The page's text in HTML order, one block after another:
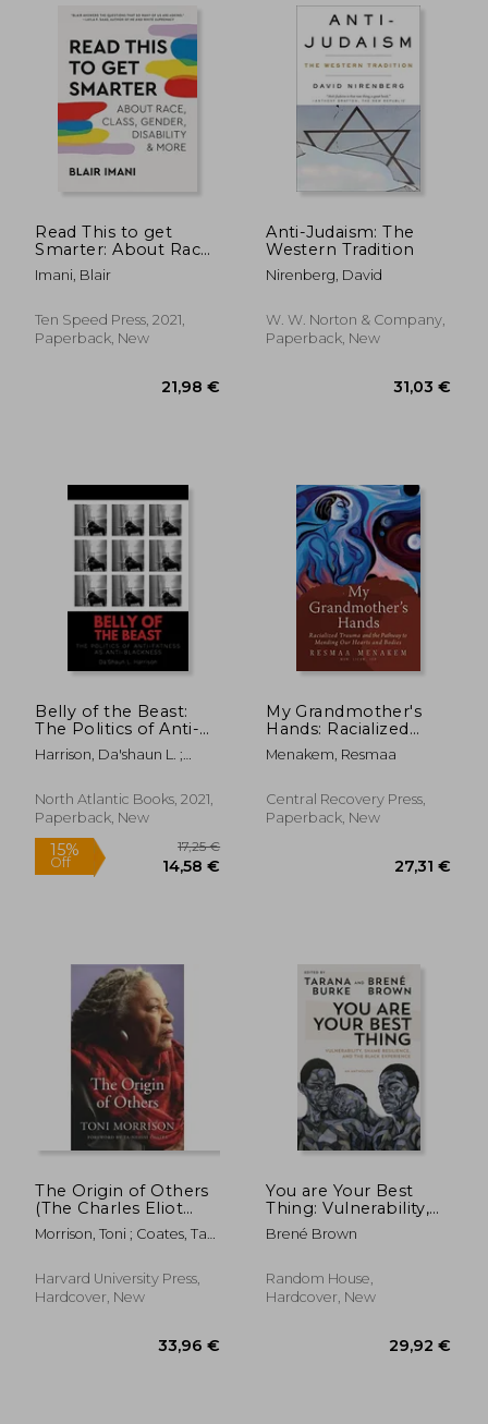
Off
Read This to get
Smarter: About Race,
Class, Gender,
Disability & More
Imani, Blair
Ten Speed Press, 2021,
Paperback, New
21,98 €
Anti-Judaism: The
Western Tradition
Nirenberg, David
W. W. Norton & Company,
Paperback, New
Belly of the Beast:
The Politics of Anti-
Fatness as Anti-
Blackness
Harrison, Da'shaun L. ;
North Atlantic Books, 2021,
Paperback, New
My Grandmother's
Hands: Racialized
Trauma and the
Pathway to Mending
Bodies
Menakem, Resmaa
Central Recovery Press,
Paperback, New
The Origin of Others
(The Charles Eliot
Norton Lectures)
Morrison, Toni ; Coates, Ta-
Harvard University Press,
Hardcover, New
You are Your Best
Thing: Vulnerability,
Shame Resilience,
and the Black
Brené Brown
Random House,
Hardcover, New